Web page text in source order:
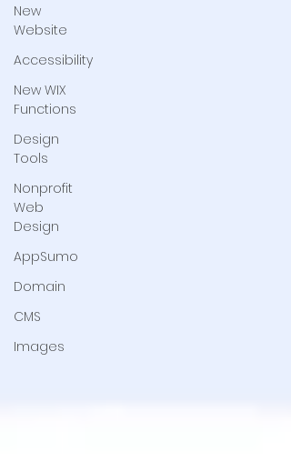
New
Website
Accessibility
New WIX
Functions
Design
Tools
Nonprofit
Web
Design
AppSumo
Domain
CMS
Images